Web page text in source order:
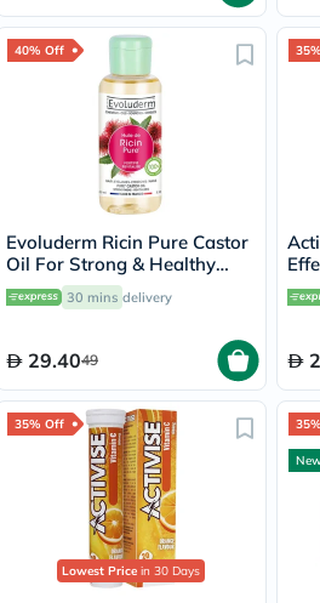
40% Off
Evoluderm Ricin Pure Castor
Oil For Strong & Healthy
Hair 100ml
30 mins delivery
29.4049
35% Off
Lowest Price in 30 Days